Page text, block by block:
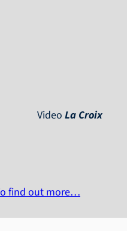
VideoLa Croix
find out more…